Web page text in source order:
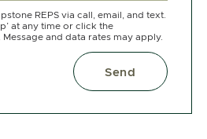
REPS via call, email, and text.
at any time or click the
and data rates may apply.
Send